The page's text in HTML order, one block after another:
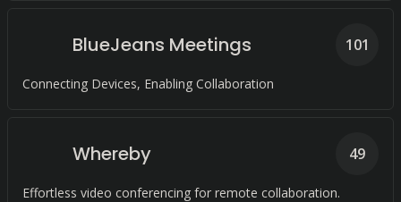
BlueJeans Meetings
Connecting Devices, Enabling Collaboration
101
Whereby
Effortless video conferencing for remote collaboration.
49